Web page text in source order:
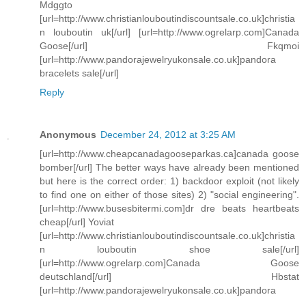
Mdggto
[url=http://www.christianlouboutindiscountsale.co.uk]christia
n louboutin uk[/url] [url=http://www.ogrelarp.com]Canada
Goose[/url] Fkqmoi
[url=http://www.pandorajewelryukonsale.co.uk]pandora
bracelets sale[/url]
Reply
Anonymous December 24, 2012 at 3:25 AM
[url=http://www.cheapcanadagooseparkas.ca]canada goose
bomber[/url] The better ways have already been mentioned
but here is the correct order: 1) backdoor exploit (not likely
to find one on either of those sites) 2) "social engineering".
[url=http://www.busesbitermi.com]dr dre beats heartbeats
cheap[/url] Yoviat
[url=http://www.christianlouboutindiscountsale.co.uk]christia
n louboutin shoe sale[/url]
[url=http://www.ogrelarp.com]Canada Goose
deutschland[/url] Hbstat
[url=http://www.pandorajewelryukonsale.co.uk]pandora